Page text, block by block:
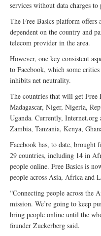
services without data charges
The Free Basics platform offers
dependent on the country and
telecom provider in the area.
However, one key consistent
to Facebook, which some
inhibits net neutrality.
The countries that will get Free
Madagascar, Niger, Nigeria,
Uganda. Currently,
Zambia, Tanzania, Kenya,
Facebook has, to date, brought
29 countries, including 14 in
people online. Free Basics is
people across Asia, Africa and
“Connecting people across
mission. We’re going to keep
bring people online until the
founder Zuckerberg said.